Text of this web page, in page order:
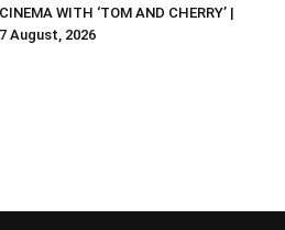
CINEMA WITH ‘TOM AND CHERRY’ |
7 August, 2026